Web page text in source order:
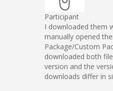
Participant
I downloaded them
manually opened
Package/Custom
downloaded both
version and the
downloads differ in